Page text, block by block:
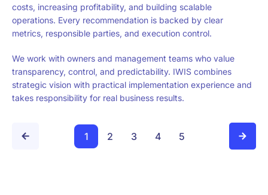
costs, increasing profitability, and building scalable
operations. Every recommendation is backed by clear
metrics, responsible parties, and execution control.
We work with owners and management teams who value
transparency, control, and predictability. IWIS combines
strategic vision with practical implementation experience and
takes responsibility for real business results.
1 2 3 4 5